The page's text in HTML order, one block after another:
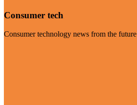
Consumer tech
Consumer technology news from the future